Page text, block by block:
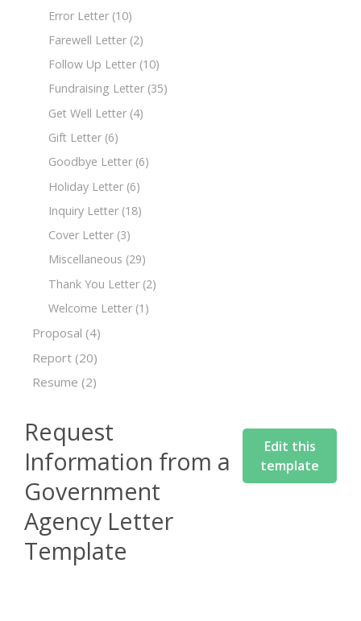
Error Letter (10)
Farewell Letter (2)
Follow Up Letter (10)
Fundraising Letter (35)
Get Well Letter (4)
Gift Letter (6)
Goodbye Letter (6)
Holiday Letter (6)
Inquiry Letter (18)
Cover Letter (3)
Miscellaneous (29)
Thank You Letter (2)
Welcome Letter (1)
Proposal (4)
Report (20)
Resume (2)
Request
Information from a
Government
Agency Letter
Template
Edit this
template